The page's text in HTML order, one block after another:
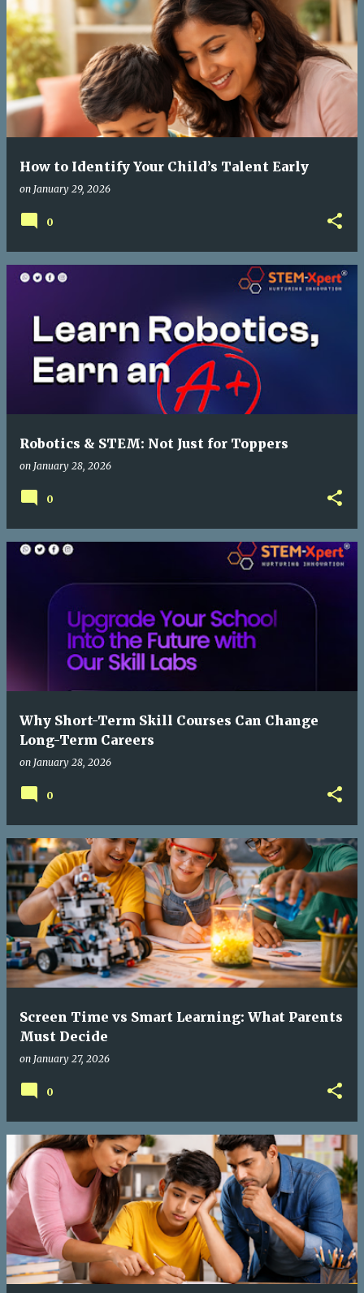
How to Identify Your Child’s Talent Early
on January 29, 2026
0
Robotics & STEM: Not Just for Toppers
on January 28, 2026
0
Why Short-Term Skill Courses Can Change
Long-Term Careers
on January 28, 2026
0
Screen Time vs Smart Learning: What Parents
Must Decide
on January 27, 2026
0